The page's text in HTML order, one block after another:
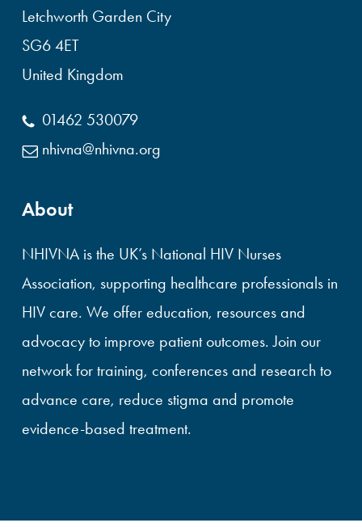
Letchworth Garden City
SG6 4ET
United Kingdom
01462 530079
nhivna@nhivna.org
About
NHIVNA is the UK’s National HIV Nurses
Association, supporting healthcare professionals in
HIV care. We offer education, resources and
advocacy to improve patient outcomes. Join our
network for training, conferences and research to
advance care, reduce stigma and promote
evidence-based treatment.